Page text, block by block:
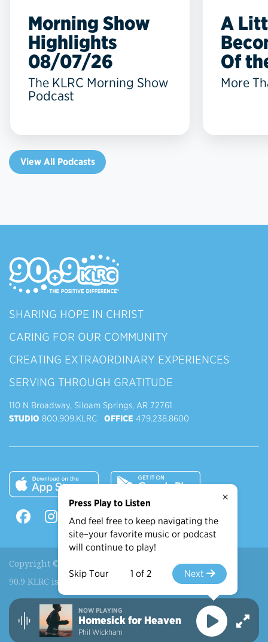
Morning Show
Highlights
08/07/26
The KLRC Morning Show
Podcast
A
Of
More
View All Podcasts
SHARING HOPE IN CHRIST
CARING FOR OUR COMMUNITY
CREATING EXTRAORDINARY EXPERIENCES
SERVING THROUGH GRATITUDE
110 N Broadway, Siloam Springs, AR 72761
STUDIO 800.909.KLRC OFFICE 479.238.8600
Copyright © 2026 90.9 KLRC, All Rights Reserved.
90.9 KLRC is a ministry of
John Brown University.
Recently Played
View More
More Shows
NOW PLAYING
Homesick for Heaven
Phil Wickham
×
Press Play to Listen
And feel free to keep navigating the
site–your favorite music or podcast
will continue to play!
Skip Tour 1 of 2 Next